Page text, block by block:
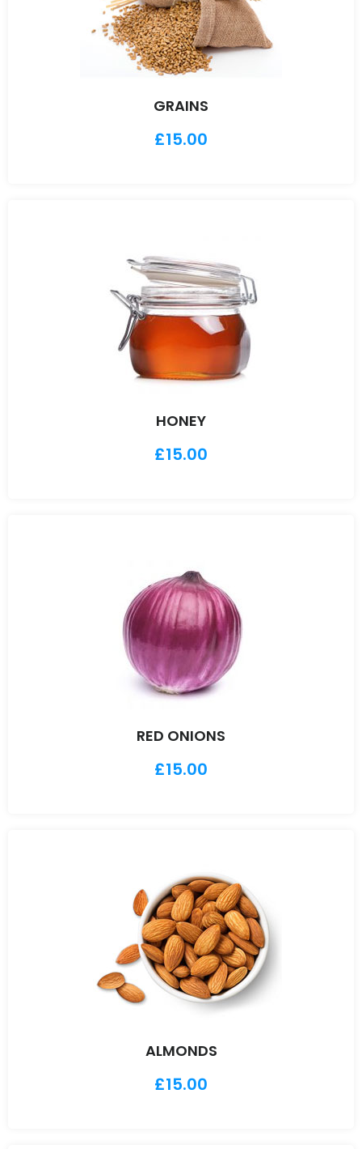
GRAINS
£15.00
HONEY
£15.00
RED ONIONS
£15.00
ALMONDS
£15.00